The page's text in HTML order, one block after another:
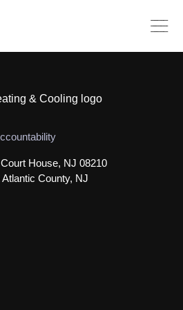
House, NJ 08210
County, NJ